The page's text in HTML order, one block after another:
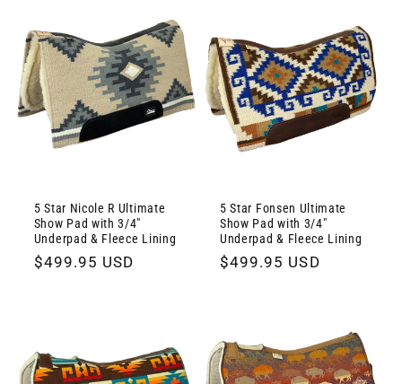
5 Star Nicole R Ultimate
Show Pad with 3/4"
Underpad & Fleece Lining
Regular
$499.95 USD
5 Star Fonsen Ultimate
Show Pad with 3/4"
Underpad & Fleece Lining
Regular
$499.95 USD